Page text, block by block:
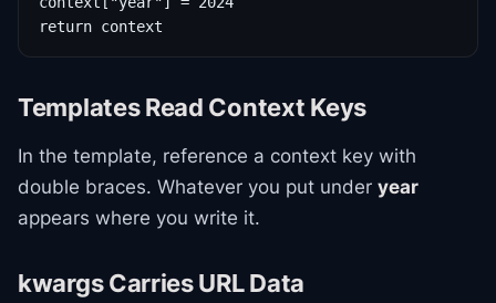
return context
Templates Read Context Keys
In the template, reference a context key with
double braces. Whatever you put under year
appears where you write it.
kwargs Carries URL Data